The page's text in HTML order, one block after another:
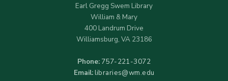
Earl Gregg Swem Library
William & Mary
400 Landrum Drive
Williamsburg, VA 23186
Phone: 757-221-3072
Email:libraries@wm.edu